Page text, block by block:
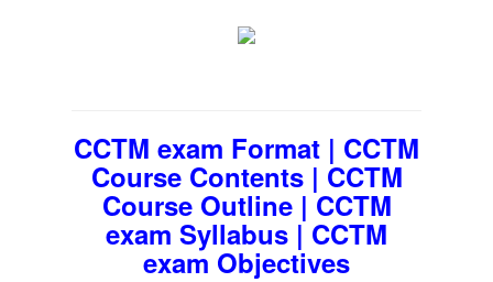
CCTM exam Format | CCTM
Course Contents | CCTM
Course Outline | CCTM
exam Syllabus | CCTM
exam Objectives